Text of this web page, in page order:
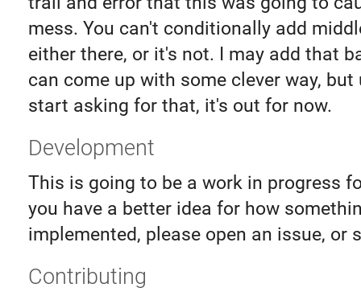
mess. You can't conditionally add
either there, or it's not. I may add that
can come up with some clever way,
start asking for that, it's out for now.
Development
This is going to be a work in progress
you have a better idea for how
implemented, please open an issue, or
Contributing